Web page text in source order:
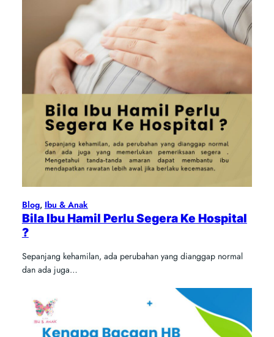
Blog, Ibu & Anak
Bila Ibu Hamil Perlu Segera Ke Hospital
?
Sepanjang kehamilan, ada perubahan yang dianggap normal
dan ada juga…